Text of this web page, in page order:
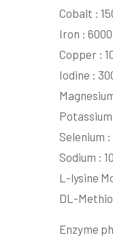
Cobalt :
Iron :
Copper :
Iodine :
Potassium
Selenium :
Sodium :
L-lysine
DL-
Enzyme